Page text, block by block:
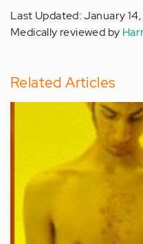
Last Updated: January
Medically reviewed by
Related Articles